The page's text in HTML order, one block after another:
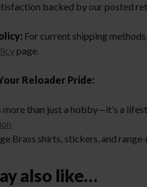
backed by our posted
For current shipping
page.
Reloader Pride:
more than just a hobby—it’s a
Brass shirts, stickers, and
also like…